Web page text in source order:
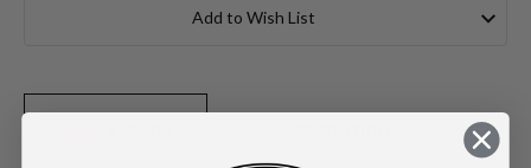
Add to Wish List